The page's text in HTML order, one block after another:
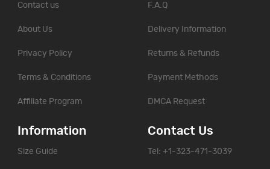
Contact us
About Us
Privacy Policy
Terms & Conditions
Affiliate Program
F.A.Q
Delivery Information
Returns & Refunds
Payment Methods
DMCA Request
Information
Size Guide
Contact Us
Tel: +1-323-471-3039